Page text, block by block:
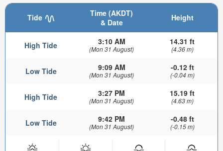
Tide
Time (AKDT)
& Date
Height
High Tide 3:10 AM
(Mon 31 August)
14.31 ft
(4.36 m)
Low Tide 9:09 AM
(Mon 31 August)
-0.12 ft
(-0.04 m)
High Tide 3:27 PM
(Mon 31 August)
15.19 ft
(4.63 m)
Low Tide 9:42 PM
(Mon 31 August)
-0.48 ft
(-0.15 m)